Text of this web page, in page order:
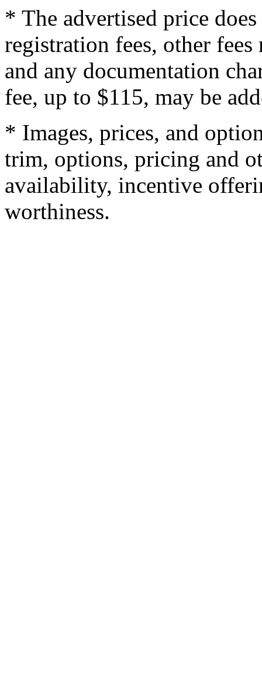
* The advertised price
registration fees, other
and any documentation
fee, up to $115, may be
* Images, prices, and
trim, options, pricing and
availability, incentive
worthiness.